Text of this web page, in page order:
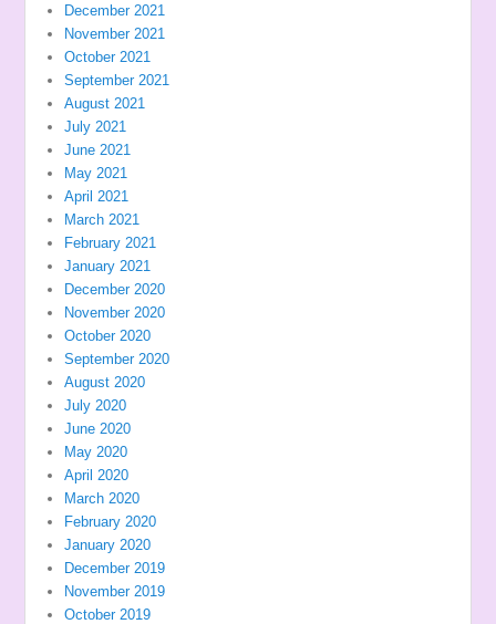
December 2021
November 2021
October 2021
September 2021
August 2021
July 2021
June 2021
May 2021
April 2021
March 2021
February 2021
January 2021
December 2020
November 2020
October 2020
September 2020
August 2020
July 2020
June 2020
May 2020
April 2020
March 2020
February 2020
January 2020
December 2019
November 2019
October 2019